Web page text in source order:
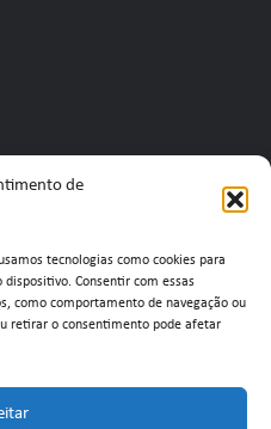
de
tecnologias como cookies para
Consentir com essas
como comportamento de navegação ou
retirar o consentimento pode afetar
2735-308 Agualva-